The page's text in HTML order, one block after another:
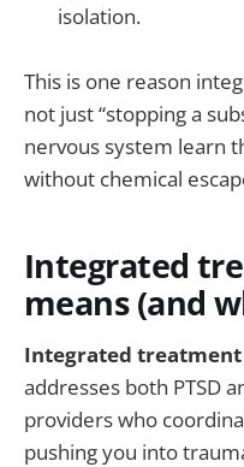
isolation.
This is one reason
not just “stopping a
nervous system learn
without chemical
Integrated
means (and
Integrated treatment
addresses both PTSD
providers who
pushing you into